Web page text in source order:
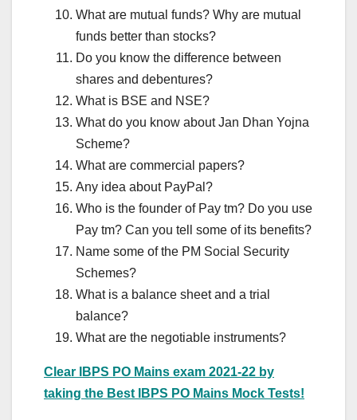
What are mutual funds? Why are mutual
funds better than stocks?
Do you know the difference between
shares and debentures?
What is BSE and NSE?
What do you know about Jan Dhan Yojna
Scheme?
What are commercial papers?
Any idea about PayPal?
Who is the founder of Pay tm? Do you use
Pay tm? Can you tell some of its benefits?
Name some of the PM Social Security
Schemes?
What is a balance sheet and a trial
balance?
What are the negotiable instruments?
Clear IBPS PO Mains exam 2021-22 by
taking the Best IBPS PO Mains Mock Tests!